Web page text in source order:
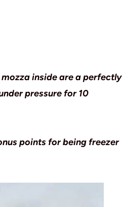
inside are a perfectly
pressure for 10
points for being freezer